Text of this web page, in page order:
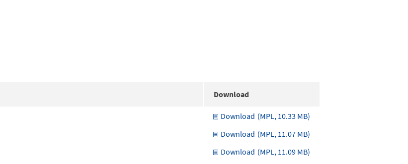
Download
Download (MPL, 10.33 MB)
Download (MPL, 11.07 MB)
Download (MPL, 11.09 MB)